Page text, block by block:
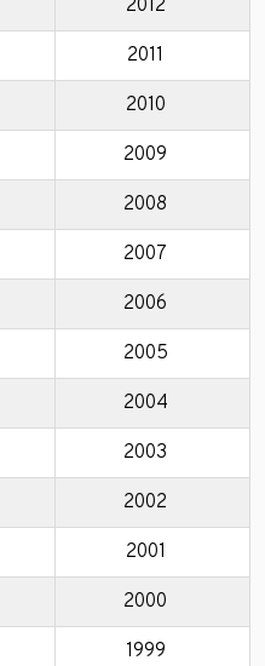
2012
2011
2010
2009
2008
2007
2006
2005
2004
2003
2002
2001
2000
1999